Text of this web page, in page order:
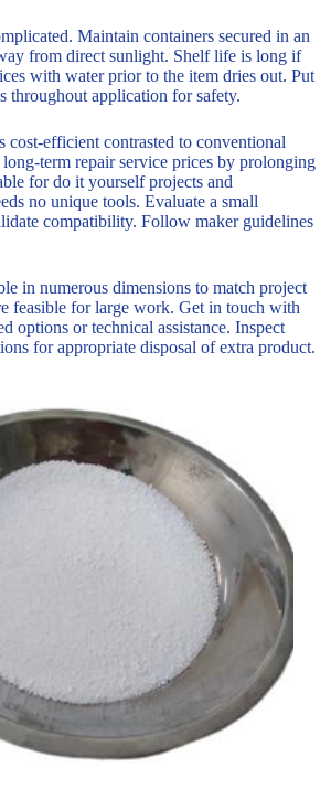
Maintain containers secured in an
from direct sunlight. Shelf life is long if
with water prior to the item dries out. Put
throughout application for safety.
cost-efficient contrasted to conventional
term repair service prices by prolonging
for do it yourself projects and
no unique tools. Evaluate a small
compatibility. Follow maker guidelines
in numerous dimensions to match project
feasible for large work. Get in touch with
options or technical assistance. Inspect
for appropriate disposal of extra product.